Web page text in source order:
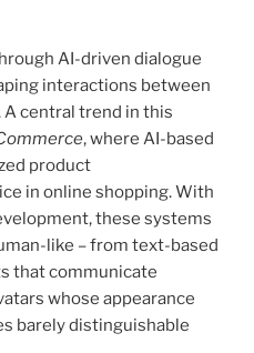
AI-driven dialogue
interactions between
central trend in this
, where AI-based
product
in online shopping. With
these systems
like – from text-based
that communicate
whose appearance
barely distinguishable